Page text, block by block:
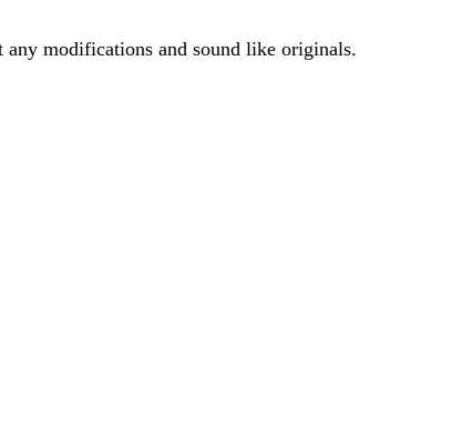
modifications and sound like originals.